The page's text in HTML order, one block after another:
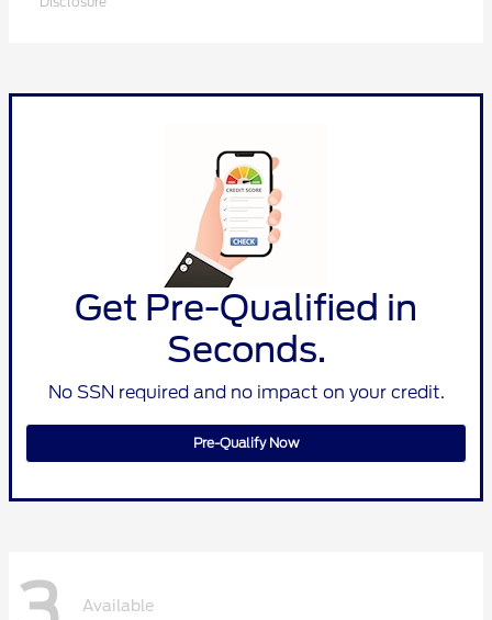
Get Pre-Qualified in
Seconds.
No SSN required and no impact on your credit.
Pre-Qualify Now
Available